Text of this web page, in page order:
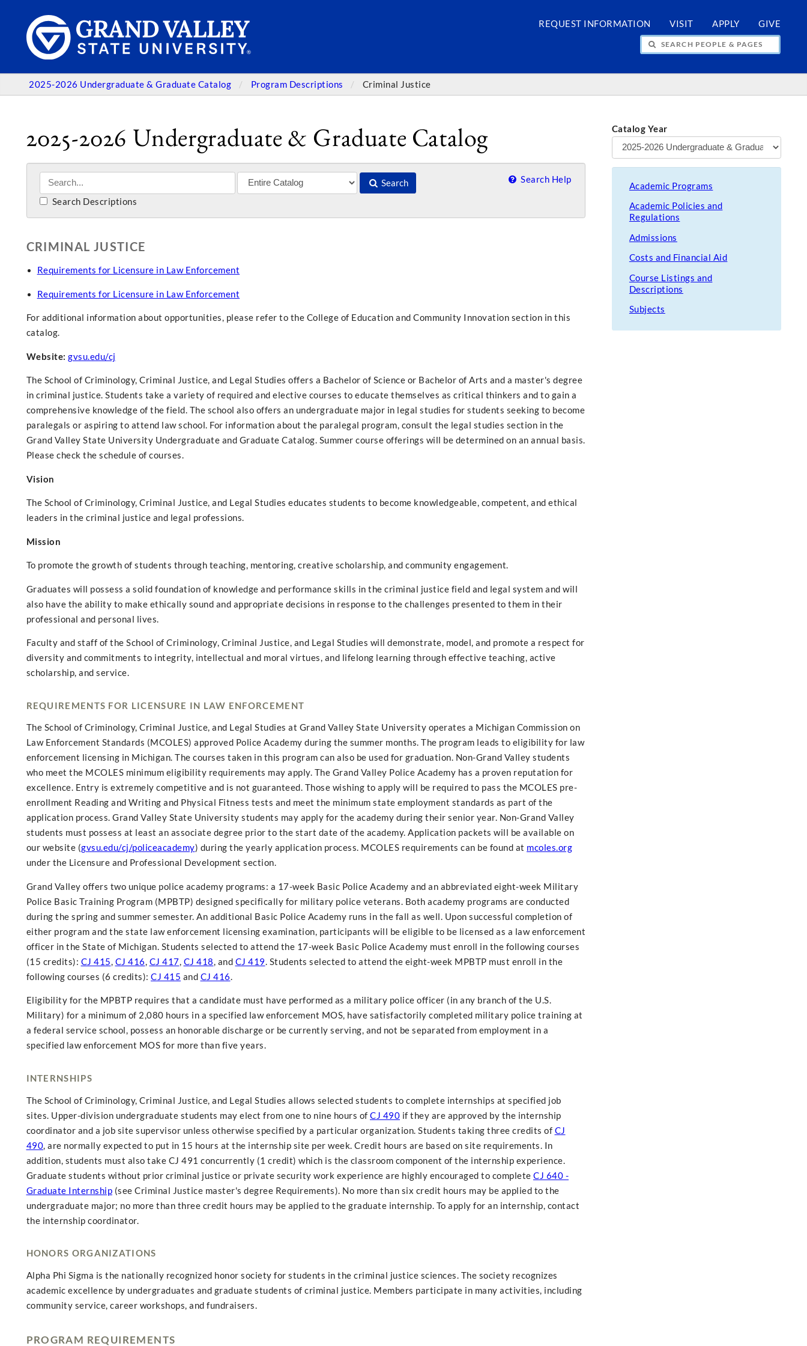
REQUEST INFORMATION VISIT APPLY GIVE
SEARCH PEOPLE & PAGES
2025-2026 Undergraduate & Graduate Catalog Program Descriptions Criminal Justice
2025-2026 Undergraduate & Graduate Catalog
Search Search Help
Search Descriptions
CRIMINAL JUSTICE
Requirements for Licensure in Law Enforcement
Requirements for Licensure in Law Enforcement
For additional information about opportunities, please refer to the College of Education and Community Innovation section in this
catalog.
Website: gvsu.edu/cj
The School of Criminology, Criminal Justice, and Legal Studies offers a Bachelor of Science or Bachelor of Arts and a master's degree
in criminal justice. Students take a variety of required and elective courses to educate themselves as critical thinkers and to gain a
comprehensive knowledge of the field. The school also offers an undergraduate major in legal studies for students seeking to become
paralegals or aspiring to attend law school. For information about the paralegal program, consult the legal studies section in the
Grand Valley State University Undergraduate and Graduate Catalog. Summer course offerings will be determined on an annual basis.
Please check the schedule of courses.
Vision
The School of Criminology, Criminal Justice, and Legal Studies educates students to become knowledgeable, competent, and ethical
leaders in the criminal justice and legal professions.
Mission
To promote the growth of students through teaching, mentoring, creative scholarship, and community engagement.
Graduates will possess a solid foundation of knowledge and performance skills in the criminal justice field and legal system and will
also have the ability to make ethically sound and appropriate decisions in response to the challenges presented to them in their
professional and personal lives.
Faculty and staff of the School of Criminology, Criminal Justice, and Legal Studies will demonstrate, model, and promote a respect for
diversity and commitments to integrity, intellectual and moral virtues, and lifelong learning through effective teaching, active
scholarship, and service.
REQUIREMENTS FOR LICENSURE IN LAW ENFORCEMENT
The School of Criminology, Criminal Justice, and Legal Studies at Grand Valley State University operates a Michigan Commission on
Law Enforcement Standards (MCOLES) approved Police Academy during the summer months. The program leads to eligibility for law
enforcement licensing in Michigan. The courses taken in this program can also be used for graduation. Non-Grand Valley students
who meet the MCOLES minimum eligibility requirements may apply. The Grand Valley Police Academy has a proven reputation for
excellence. Entry is extremely competitive and is not guaranteed. Those wishing to apply will be required to pass the MCOLES pre-
enrollment Reading and Writing and Physical Fitness tests and meet the minimum state employment standards as part of the
application process. Grand Valley State University students may apply for the academy during their senior year. Non-Grand Valley
students must possess at least an associate degree prior to the start date of the academy. Application packets will be available on
our website (gvsu.edu/cj/policeacademy) during the yearly application process. MCOLES requirements can be found at mcoles.org
under the Licensure and Professional Development section.
Grand Valley offers two unique police academy programs: a 17-week Basic Police Academy and an abbreviated eight-week Military
Police Basic Training Program (MPBTP) designed specifically for military police veterans. Both academy programs are conducted
during the spring and summer semester. An additional Basic Police Academy runs in the fall as well. Upon successful completion of
either program and the state law enforcement licensing examination, participants will be eligible to be licensed as a law enforcement
officer in the State of Michigan. Students selected to attend the 17-week Basic Police Academy must enroll in the following courses
(15 credits): CJ 415, CJ 416, CJ 417, CJ 418, and CJ 419. Students selected to attend the eight-week MPBTP must enroll in the
following courses (6 credits): CJ 415 and CJ 416.
Eligibility for the MPBTP requires that a candidate must have performed as a military police officer (in any branch of the U.S.
Military) for a minimum of 2,080 hours in a specified law enforcement MOS, have satisfactorily completed military police training at
a federal service school, possess an honorable discharge or be currently serving, and not be separated from employment in a
specified law enforcement MOS for more than five years.
INTERNSHIPS
The School of Criminology, Criminal Justice, and Legal Studies allows selected students to complete internships at specified job
sites. Upper-division undergraduate students may elect from one to nine hours of CJ 490 if they are approved by the internship
coordinator and a job site supervisor unless otherwise specified by a particular organization. Students taking three credits of CJ
490, are normally expected to put in 15 hours at the internship site per week. Credit hours are based on site requirements. In
addition, students must also take CJ 491 concurrently (1 credit) which is the classroom component of the internship experience.
Graduate students without prior criminal justice or private security work experience are highly encouraged to complete CJ 640 -
Graduate Internship (see Criminal Justice master's degree Requirements). No more than six credit hours may be applied to the
undergraduate major; no more than three credit hours may be applied to the graduate internship. To apply for an internship, contact
the internship coordinator.
HONORS ORGANIZATIONS
Alpha Phi Sigma is the nationally recognized honor society for students in the criminal justice sciences. The society recognizes
academic excellence by undergraduates and graduate students of criminal justice. Members participate in many activities, including
community service, career workshops, and fundraisers.
PROGRAM REQUIREMENTS
Catalog Year
Academic Programs
Academic Policies and
Regulations
Admissions
Costs and Financial Aid
Course Listings and
Descriptions
Subjects